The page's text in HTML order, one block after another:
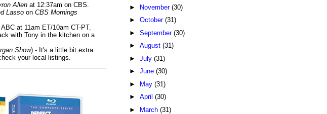
Allen at 12:37am on CBS.
Lasso on CBS Mornings
at 11am ET/10am CT-PT.
with Tony in the kitchen on a
Show) - It's a little bit extra
your local listings.
►
November (30)
► October (31)
► September (30)
► August (31)
► July (31)
► June (30)
►
May (31)
► April (30)
►
March (31)